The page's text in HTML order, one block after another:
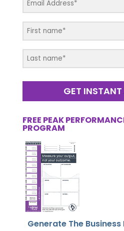
GET
FREE PEAK
PROGRAM
Generate The